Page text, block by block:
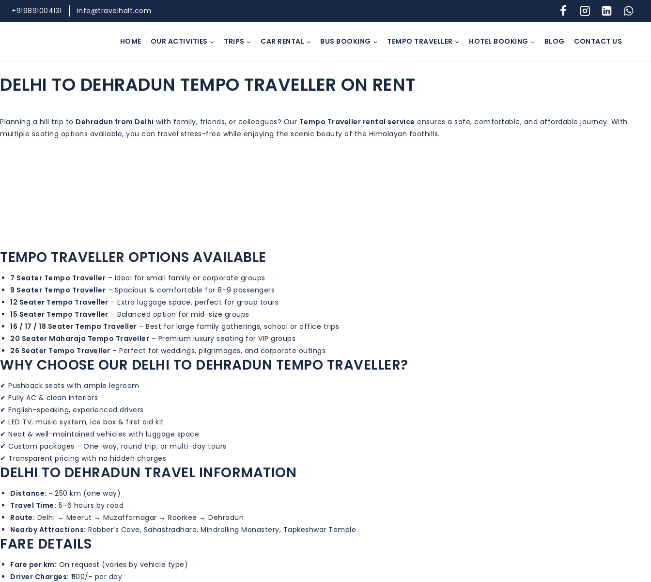
+919891004131 info@travelhalt.com
HOME OUR ACTIVITIES TRIPS CAR RENTAL BUS BOOKING TEMPO TRAVELLER HOTEL BOOKING BLOG CONTACT US
DELHI TO DEHRADUN TEMPO TRAVELLER ON RENT
Planning a hill trip to Dehradun from Delhi with family, friends, or colleagues? Our Tempo Traveller rental service ensures a safe, comfortable, and affordable journey. With
multiple seating options available, you can travel stress-free while enjoying the scenic beauty of the Himalayan foothills.
TEMPO TRAVELLER OPTIONS AVAILABLE
7 Seater Tempo Traveller – Ideal for small family or corporate groups
9 Seater Tempo Traveller – Spacious & comfortable for 8–9 passengers
12 Seater Tempo Traveller – Extra luggage space, perfect for group tours
15 Seater Tempo Traveller – Balanced option for mid-size groups
16 / 17 / 18 Seater Tempo Traveller – Best for large family gatherings, school or office trips
20 Seater Maharaja Tempo Traveller – Premium luxury seating for VIP groups
26 Seater Tempo Traveller – Perfect for weddings, pilgrimages, and corporate outings
WHY CHOOSE OUR DELHI TO DEHRADUN TEMPO TRAVELLER?
✔ Pushback seats with ample legroom
✔ Fully AC & clean interiors
✔ English-speaking, experienced drivers
✔ LED TV, music system, ice box & first aid kit
✔ Neat & well-maintained vehicles with luggage space
✔ Custom packages – One-way, round trip, or multi-day tours
✔ Transparent pricing with no hidden charges
DELHI TO DEHRADUN TRAVEL INFORMATION
Distance: ~ 250 km (one way)
Travel Time: 5–6 hours by road
Route: Delhi → Meerut → Muzaffarnagar → Roorkee → Dehradun
Nearby Attractions: Robber’s Cave, Sahastradhara, Mindrolling Monastery, Tapkeshwar Temple
FARE DETAILS
Fare per km: On request (varies by vehicle type)
Driver Charges: ₹500/- per day